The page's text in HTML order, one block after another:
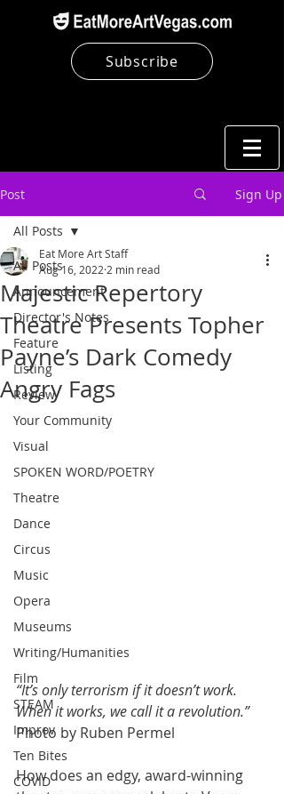
Subscribe
Post Sign Up
All Posts
Announcement
Director's Notes
Feature
Listing
Review
Your Community
Visual
SPOKEN WORD/POETRY
Theatre
Dance
Circus
Music
Opera
Museums
Writing/Humanities
Film
STEAM
Improv
Ten Bites
COVID
All Posts
Majestic Repertory
Theatre Presents Topher
Payne’s Dark Comedy
Angry Fags
Eat More Art Staff
Aug 16, 2022 2 min read
“It’s only terrorism if it doesn’t work.
When it works, we call it a revolution.”
Photo by Ruben Permel
How does an edgy, award-winning